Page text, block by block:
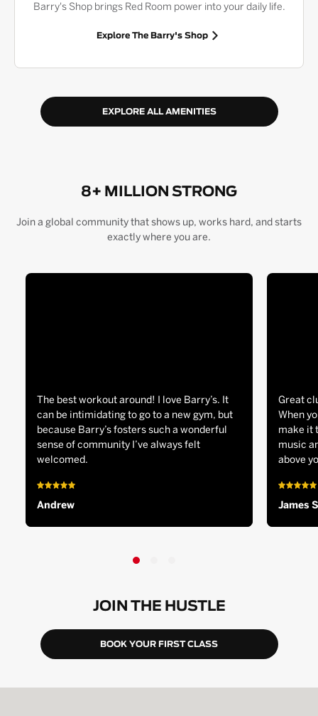
Barry's Shop brings Red Room power into your daily life.
Explore The Barry's Shop
EXPLORE ALL AMENITIES
8+ MILLION STRONG
Join a global community that shows up, works hard, and starts
exactly where you are.
The best workout around! I love Barry’s. It
can be intimidating to go to a new gym, but
because Barry’s fosters such a wonderful
sense of community I’ve always felt
welcomed.
Andrew
Great
When
make it
music
above
James S
JOIN THE HUSTLE
BOOK YOUR FIRST CLASS